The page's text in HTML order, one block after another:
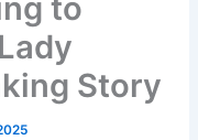
to
Story